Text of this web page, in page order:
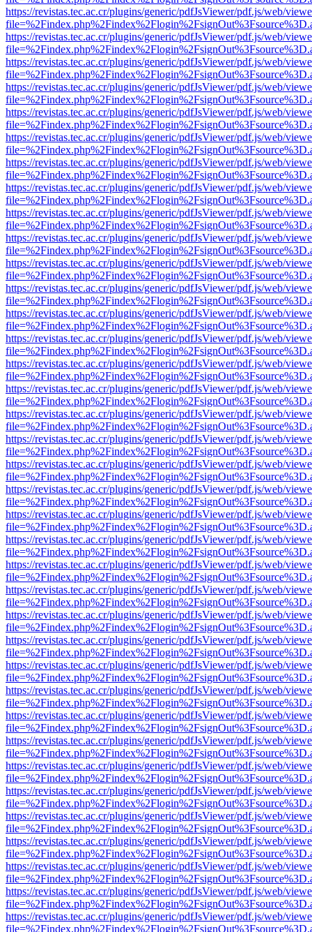
https://revistas.tec.ac.cr/plugins/generic/pdfJsViewer/pdf.js/web/
https://revistas.tec.ac.cr/plugins/generic/pdfJsViewer/pdf.js/web/
https://revistas.tec.ac.cr/plugins/generic/pdfJsViewer/pdf.js/web/
https://revistas.tec.ac.cr/plugins/generic/pdfJsViewer/pdf.js/web/
https://revistas.tec.ac.cr/plugins/generic/pdfJsViewer/pdf.js/web/
https://revistas.tec.ac.cr/plugins/generic/pdfJsViewer/pdf.js/web/
https://revistas.tec.ac.cr/plugins/generic/pdfJsViewer/pdf.js/web/
https://revistas.tec.ac.cr/plugins/generic/pdfJsViewer/pdf.js/web/
https://revistas.tec.ac.cr/plugins/generic/pdfJsViewer/pdf.js/web/
https://revistas.tec.ac.cr/plugins/generic/pdfJsViewer/pdf.js/web/
https://revistas.tec.ac.cr/plugins/generic/pdfJsViewer/pdf.js/web/
https://revistas.tec.ac.cr/plugins/generic/pdfJsViewer/pdf.js/web/
https://revistas.tec.ac.cr/plugins/generic/pdfJsViewer/pdf.js/web/
https://revistas.tec.ac.cr/plugins/generic/pdfJsViewer/pdf.js/web/
https://revistas.tec.ac.cr/plugins/generic/pdfJsViewer/pdf.js/web/
https://revistas.tec.ac.cr/plugins/generic/pdfJsViewer/pdf.js/web/
https://revistas.tec.ac.cr/plugins/generic/pdfJsViewer/pdf.js/web/
https://revistas.tec.ac.cr/plugins/generic/pdfJsViewer/pdf.js/web/
https://revistas.tec.ac.cr/plugins/generic/pdfJsViewer/pdf.js/web/
https://revistas.tec.ac.cr/plugins/generic/pdfJsViewer/pdf.js/web/
https://revistas.tec.ac.cr/plugins/generic/pdfJsViewer/pdf.js/web/
https://revistas.tec.ac.cr/plugins/generic/pdfJsViewer/pdf.js/web/
https://revistas.tec.ac.cr/plugins/generic/pdfJsViewer/pdf.js/web/
https://revistas.tec.ac.cr/plugins/generic/pdfJsViewer/pdf.js/web/
https://revistas.tec.ac.cr/plugins/generic/pdfJsViewer/pdf.js/web/
https://revistas.tec.ac.cr/plugins/generic/pdfJsViewer/pdf.js/web/
https://revistas.tec.ac.cr/plugins/generic/pdfJsViewer/pdf.js/web/
https://revistas.tec.ac.cr/plugins/generic/pdfJsViewer/pdf.js/web/
https://revistas.tec.ac.cr/plugins/generic/pdfJsViewer/pdf.js/web/
https://revistas.tec.ac.cr/plugins/generic/pdfJsViewer/pdf.js/web/
https://revistas.tec.ac.cr/plugins/generic/pdfJsViewer/pdf.js/web/
https://revistas.tec.ac.cr/plugins/generic/pdfJsViewer/pdf.js/web/
https://revistas.tec.ac.cr/plugins/generic/pdfJsViewer/pdf.js/web/
https://revistas.tec.ac.cr/plugins/generic/pdfJsViewer/pdf.js/web/
https://revistas.tec.ac.cr/plugins/generic/pdfJsViewer/pdf.js/web/
https://revistas.tec.ac.cr/plugins/generic/pdfJsViewer/pdf.js/web/
https://revistas.tec.ac.cr/plugins/generic/pdfJsViewer/pdf.js/web/